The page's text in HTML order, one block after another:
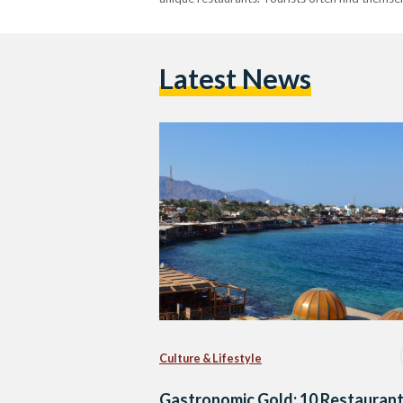
Latest News
Culture & Lifestyle